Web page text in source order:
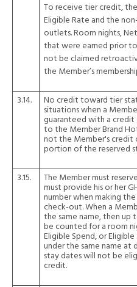
To receive tier credit,
Eligible Rate and the
outlets. Room nights,
that were earned prior
not be claimed
the Member’s
3.14. No credit toward tier
situations when a
guaranteed with a
to the Member Brand
not the Member's credit
portion of the reserved
3.15. The Member must
must provide his or her
number when making
check-out. When a
the same name, then
be counted for a room
Eligible Spend, or
under the same name at
stay dates will not be
credit.